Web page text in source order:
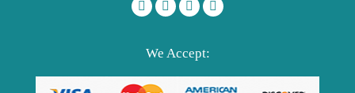
We Accept: